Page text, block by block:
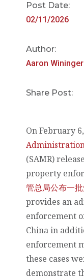
Post Date:
02/11/2026
Author:
Aaron Wininger
Share Post:
On February
(SAMR)
property
管总局公布一
provides an
enforcement
China in
enforcement
these cases
demonstrate